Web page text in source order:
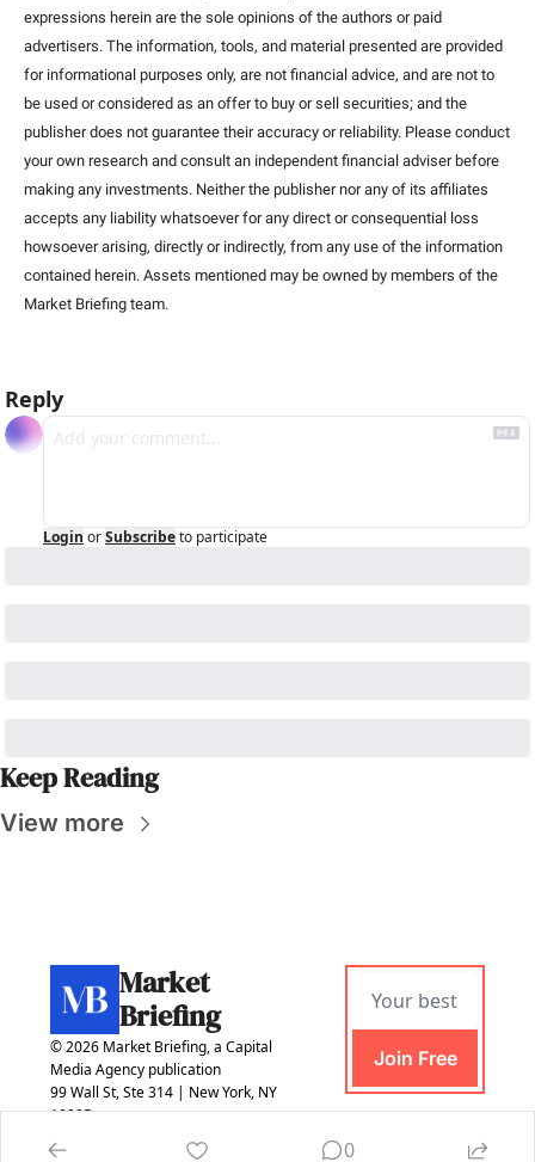
expressions herein are the sole opinions of the authors or paid
advertisers. The information, tools, and material presented are provided
for informational purposes only, are not financial advice, and are not to
be used or considered as an offer to buy or sell securities; and the
publisher does not guarantee their accuracy or reliability. Please conduct
your own research and consult an independent financial adviser before
making any investments. Neither the publisher nor any of its affiliates
accepts any liability whatsoever for any direct or consequential loss
howsoever arising, directly or indirectly, from any use of the information
contained herein. Assets mentioned may be owned by members of the
Market Briefing team.
Reply
Login orSubscribeto participate
Keep Reading
View more
Market
Briefing
© 2026 Market Briefing, a Capital
Media Agency publication
99 Wall St, Ste 314 | New York, NY
10005
Join Free
0